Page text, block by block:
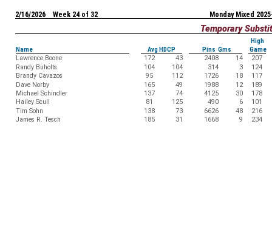
Monday Mixed
2/16/2026 Week 24 of 32
Temporary
High
Name
Avg HDCP Pins Gms
Game
Lawrence Boone
172 43 2408 14
207
Randy Buholts
104 104 314 3
124
Brandy Cavazos
95 112 1726 18
117
Dave Norby
165 49 1988 12
189
Michael Schindler
137 74 4125 30
178
Hailey Scull
81 125 490 6
101
Tim Sohn
138 73 6626 48
216
James R. Tesch
185 31 1668 9 234